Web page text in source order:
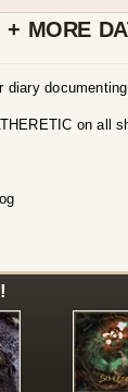
MORE
diary
on all